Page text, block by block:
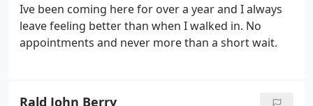
Ive been coming here for over a year and I always
leave feeling better than when I walked in. No
appointments and never more than a short wait.
Rald John Berry